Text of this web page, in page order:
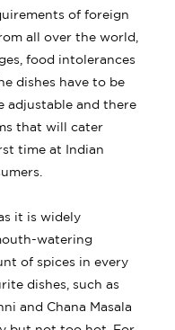
of foreign
all over the world,
food intolerances
dishes have to be
adjustable and there
that will cater
time at Indian
it is widely
watering
of spices in every
dishes, such as
and Chana Masala